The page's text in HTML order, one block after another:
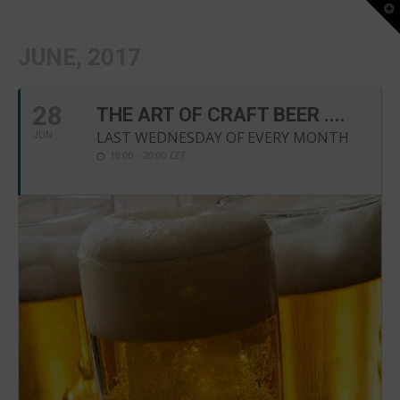
THE ART OF CRAFT BEER ....
LAST WEDNESDAY OF EVERY MONTH